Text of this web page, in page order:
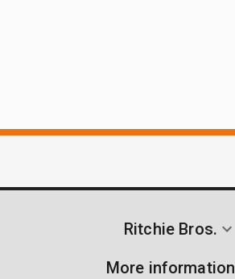
Ritchie Bros.
More information